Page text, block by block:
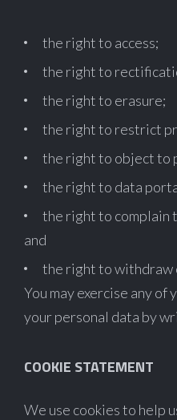
the right to access;
the right to
the right to erasure;
the right to restrict
the right to object to
the right to data
the right to complain
and
the right to withdraw
You may exercise any
your personal data by
COOKIE STATEMENT
We use cookies to help